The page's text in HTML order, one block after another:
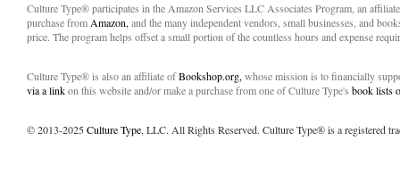
Culture Type® participates in the Amazon Services LLC Associates Program, an
purchase from Amazon, and the many independent vendors, small businesses, and
price. The program helps offset a small portion of the countless hours and expense
Culture Type® is also an affiliate ofBookshop.org, whose mission is to financially
via a linkon this website and/or make a purchase from one of Culture Type's book lists
© 2013-2025Culture Type, LLC. All Rights Reserved. Culture Type® is a registered